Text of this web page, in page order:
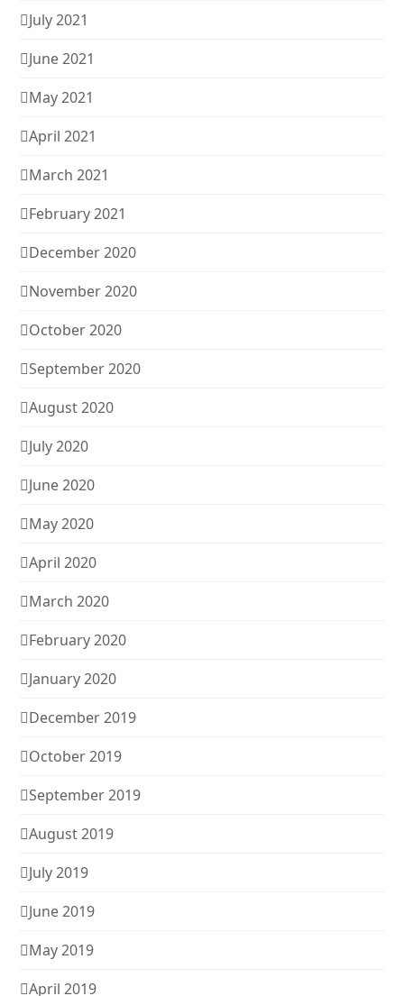
July 2021
June 2021
May 2021
April 2021
March 2021
February 2021
December 2020
November 2020
October 2020
September 2020
August 2020
July 2020
June 2020
May 2020
April 2020
March 2020
February 2020
January 2020
December 2019
October 2019
September 2019
August 2019
July 2019
June 2019
May 2019
April 2019